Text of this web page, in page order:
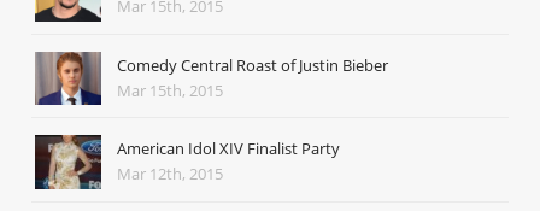
Mar 15th, 2015
Comedy Central Roast of Justin Bieber
Mar 15th, 2015
American Idol XIV Finalist Party
Mar 12th, 2015